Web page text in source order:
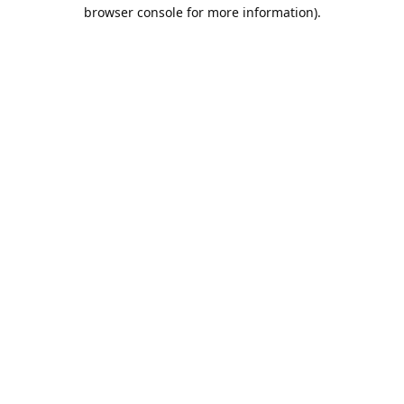
browser console for more information).